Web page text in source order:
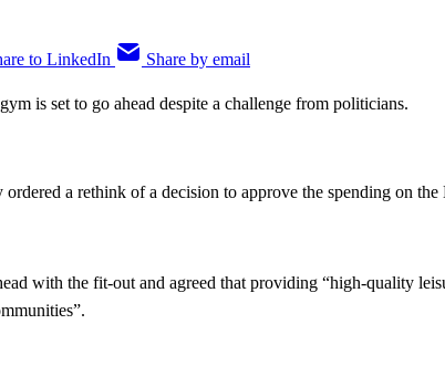
to LinkedIn Share by email
is set to go ahead despite a challenge from politicians.
a rethink of a decision to approve the spending on the
with the fit-out and agreed that providing “high-quality